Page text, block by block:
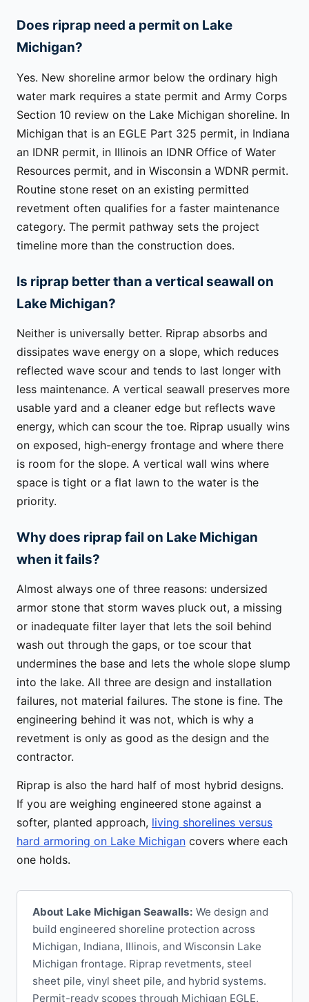
Does riprap need a permit on Lake
Michigan?
Yes. New shoreline armor below the ordinary high
water mark requires a state permit and Army Corps
Section 10 review on the Lake Michigan shoreline. In
Michigan that is an EGLE Part 325 permit, in Indiana
an IDNR permit, in Illinois an IDNR Office of Water
Resources permit, and in Wisconsin a WDNR permit.
Routine stone reset on an existing permitted
revetment often qualifies for a faster maintenance
category. The permit pathway sets the project
timeline more than the construction does.
Is riprap better than a vertical seawall on
Lake Michigan?
Neither is universally better. Riprap absorbs and
dissipates wave energy on a slope, which reduces
reflected wave scour and tends to last longer with
less maintenance. A vertical seawall preserves more
usable yard and a cleaner edge but reflects wave
energy, which can scour the toe. Riprap usually wins
on exposed, high-energy frontage and where there
is room for the slope. A vertical wall wins where
space is tight or a flat lawn to the water is the
priority.
Why does riprap fail on Lake Michigan
when it fails?
Almost always one of three reasons: undersized
armor stone that storm waves pluck out, a missing
or inadequate filter layer that lets the soil behind
wash out through the gaps, or toe scour that
undermines the base and lets the whole slope slump
into the lake. All three are design and installation
failures, not material failures. The stone is fine. The
engineering behind it was not, which is why a
revetment is only as good as the design and the
contractor.
Riprap is also the hard half of most hybrid designs.
If you are weighing engineered stone against a
softer, planted approach, living shorelines versus
hard armoring on Lake Michigan covers where each
one holds.
About Lake Michigan Seawalls: We design and
build engineered shoreline protection across
Michigan, Indiana, Illinois, and Wisconsin Lake
Michigan frontage. Riprap revetments, steel
sheet pile, vinyl sheet pile, and hybrid systems.
Permit-ready scopes through Michigan EGLE,